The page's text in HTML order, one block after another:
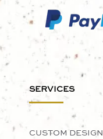
SERVICES
CUSTOM DESIGN